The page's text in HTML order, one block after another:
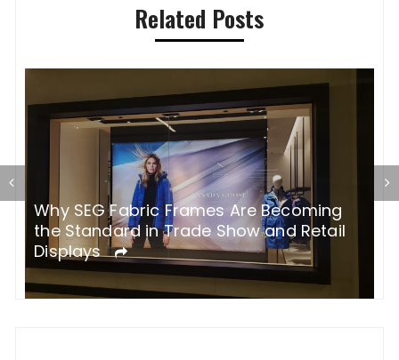
Related Posts
Why SEG Fabric Frames Are Becoming
the Standard in Trade Show and Retail
Displays